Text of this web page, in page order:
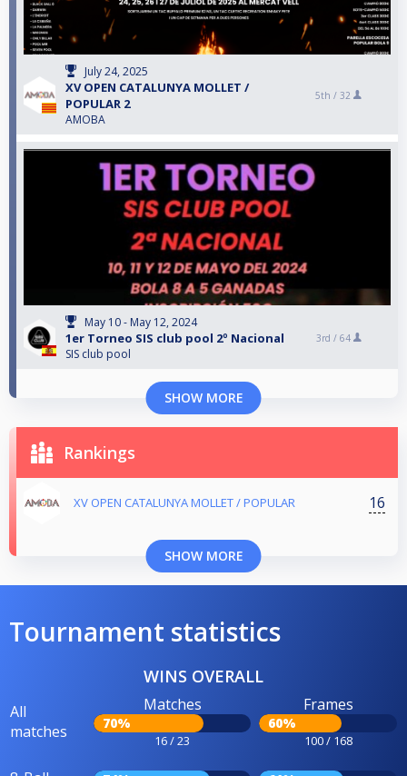
July 24, 2025
XV OPEN CATALUNYA MOLLET /
POPULAR 2
AMOBA
5th / 32
May 10 - May 12, 2024
1er Torneo SIS club pool 2º Nacional
SIS club pool
3rd / 64
SHOW MORE
Rankings
XV OPEN CATALUNYA MOLLET / POPULAR 16
SHOW MORE
Tournament statistics
WINS OVERALL
All
matches
Matches
70%
16 / 23
Frames
60%
100 / 168